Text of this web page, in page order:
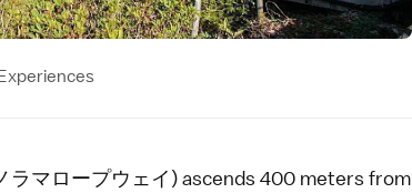
ラマロープウェイ) ascends 400 meters from